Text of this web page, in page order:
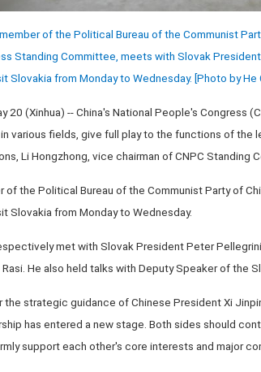
of the Political Bureau of the Communist
Standing Committee, meets with Slovak
Slovakia from Monday to Wednesday. [Photo by He
20 (Xinhua) -- China's National People's
various fields, give full play to the functions of
Li Hongzhong, vice chairman of CNPC Standing
of the Political Bureau of the Communist Party of
Slovakia from Monday to Wednesday.
met with Slovak President Peter
He also held talks with Deputy Speaker of the
the strategic guidance of Chinese President Xi
has entered a new stage. Both sides should
support each other's core interests and major